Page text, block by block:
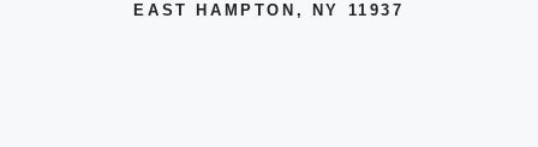
EAST HAMPTON, NY 11937